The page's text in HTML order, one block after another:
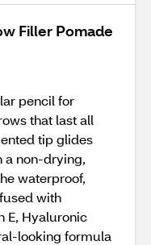
Filler Pomade
pencil for
that last all
tip glides
a non-drying,
waterproof,
with
E, Hyaluronic
looking formula